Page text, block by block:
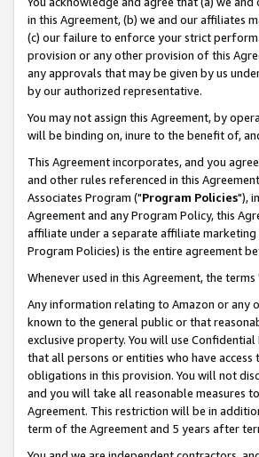
in this Agreement, (b) we and our affiliates
(c) our failure to enforce your strict
provision or any other provision of this
any approvals that may be given by us
by our authorized representative.
You may not assign this Agreement, by
will be binding on, inure to the benefit of,
This Agreement incorporates, and you
and other rules referenced in this
Associates Program ("Program Policies"),
Agreement and any Program Policy, this
affiliate under a separate affiliate
Program Policies) is the entire agreement
Whenever used in this Agreement, the
Any information relating to Amazon or any
known to the general public or that
exclusive property. You will use
that all persons or entities who have
obligations in this provision. You will not
and you will take all reasonable measures
Agreement. This restriction will be in
term of the Agreement and 5 years after